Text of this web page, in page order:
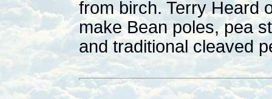
from birch. Terry Heard
make Bean poles, pea
and traditional cleaved